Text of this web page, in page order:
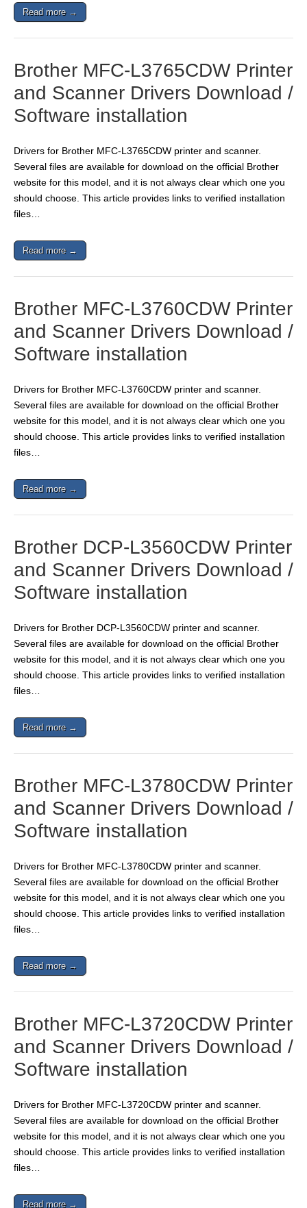
Read more →
Brother MFC-L3765CDW Printer
and Scanner Drivers Download /
Software installation
Drivers for Brother MFC-L3765CDW printer and scanner.
Several files are available for download on the official Brother
website for this model, and it is not always clear which one you
should choose. This article provides links to verified installation
files…
Read more →
Brother MFC-L3760CDW Printer
and Scanner Drivers Download /
Software installation
Drivers for Brother MFC-L3760CDW printer and scanner.
Several files are available for download on the official Brother
website for this model, and it is not always clear which one you
should choose. This article provides links to verified installation
files…
Read more →
Brother DCP-L3560CDW Printer
and Scanner Drivers Download /
Software installation
Drivers for Brother DCP-L3560CDW printer and scanner.
Several files are available for download on the official Brother
website for this model, and it is not always clear which one you
should choose. This article provides links to verified installation
files…
Read more →
Brother MFC-L3780CDW Printer
and Scanner Drivers Download /
Software installation
Drivers for Brother MFC-L3780CDW printer and scanner.
Several files are available for download on the official Brother
website for this model, and it is not always clear which one you
should choose. This article provides links to verified installation
files…
Read more →
Brother MFC-L3720CDW Printer
and Scanner Drivers Download /
Software installation
Drivers for Brother MFC-L3720CDW printer and scanner.
Several files are available for download on the official Brother
website for this model, and it is not always clear which one you
should choose. This article provides links to verified installation
files…
Read more →